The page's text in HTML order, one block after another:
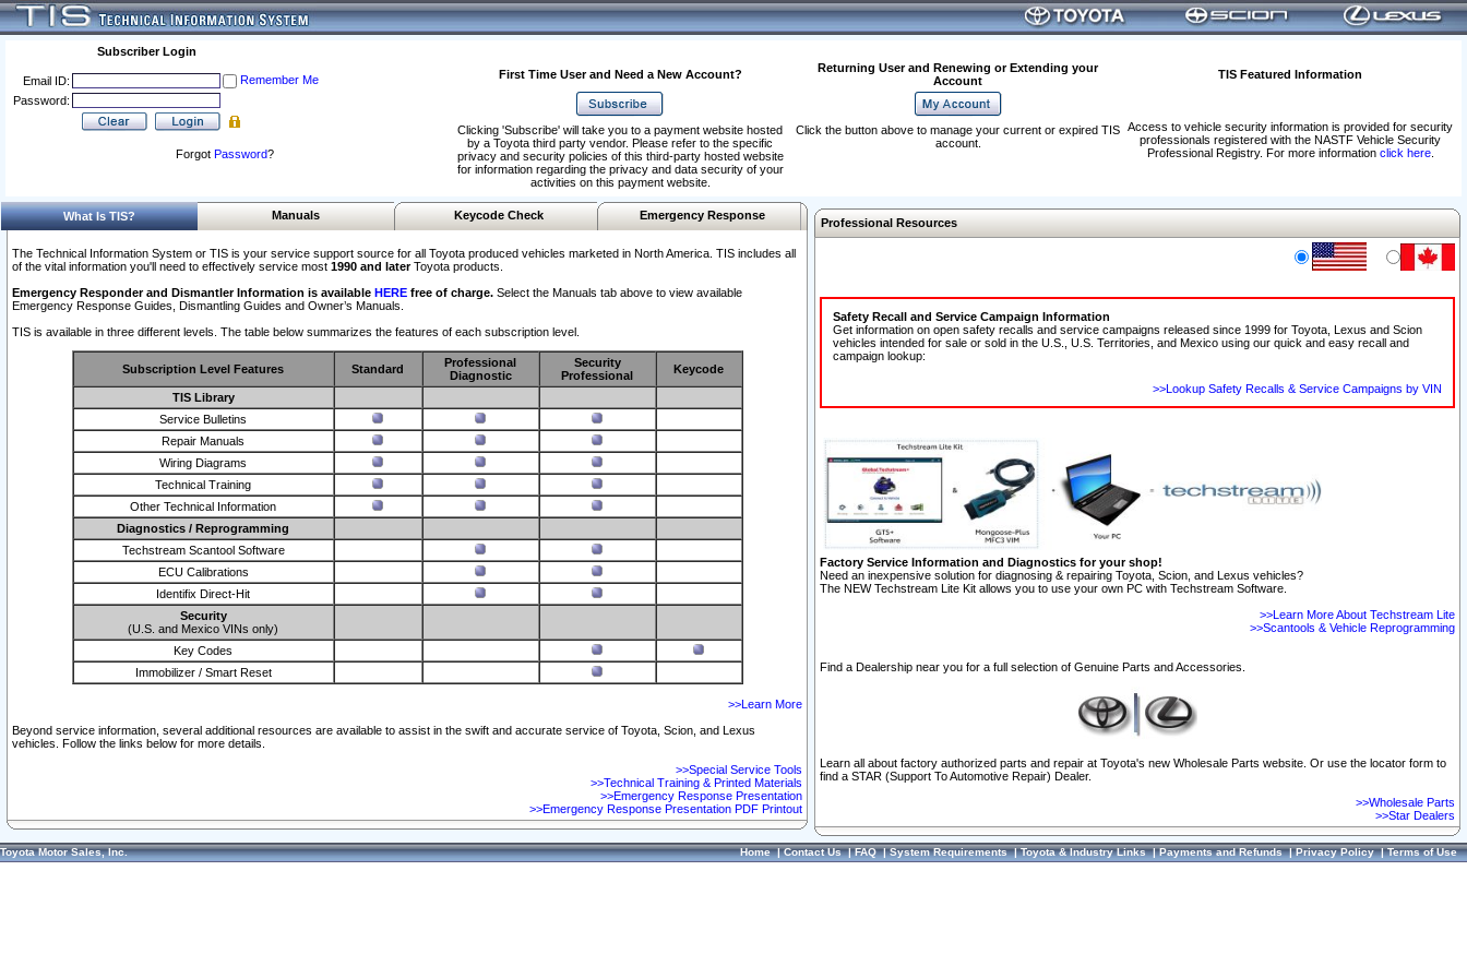
Subscriber Login
Email ID:
Remember Me
Password:
Forgot Password?
First Time User and Need a New Account?
Returning User and Renewing or Extending your
Account
TIS Featured Information
Access to vehicle security information is provided for security
professionals registered with the NASTF Vehicle Security
Professional Registry. For more information click here.
Clicking 'Subscribe' will take you to a payment website hosted
by a Toyota third party vendor. Please refer to the specific
privacy and security policies of this third-party hosted website
for information regarding the privacy and data security of your
activities on this payment website.
Click the button above to manage your current or expired TIS
account.
What Is TIS? Manuals Keycode Check Emergency Response
The Technical Information System or TIS is your service support source for all Toyota produced vehicles marketed in North America. TIS includes all
of the vital information you'll need to effectively service most 1990 and laterToyota products.
Emergency Responder and Dismantler Information is available HERE free of charge. Select the Manuals tab above to view available
Emergency Response Guides, Dismantling Guides and Owner’s Manuals.
TIS is available in three different levels. The table below summarizes the features of each subscription level.
Subscription Level Features Standard
Professional
Diagnostic
Security
Professional
Keycode
TIS Library
Service Bulletins
Repair Manuals
Wiring Diagrams
Technical Training
Other Technical Information
Diagnostics / Reprogramming
Techstream Scantool Software
ECU Calibrations
Identifix Direct-Hit
Security
(U.S. and Mexico VINs only)
Key Codes
Immobilizer / Smart Reset
>>Learn More
Beyond service information, several additional resources are available to assist in the swift and accurate service of Toyota, Scion, and Lexus
vehicles. Follow the links below for more details.
>>Special Service Tools
>>Technical Training & Printed Materials
>>Emergency Response Presentation
>>Emergency Response Presentation PDF Printout
Professional Resources
Safety Recall and Service Campaign Information
Get information on open safety recalls and service campaigns released since 1999 for Toyota, Lexus and Scion
vehicles intended for sale or sold in the U.S., U.S. Territories, and Mexico using our quick and easy recall and
campaign lookup:
>>Lookup Safety Recalls & Service Campaigns by VIN
Factory Service Information and Diagnostics for your shop!
Need an inexpensive solution for diagnosing & repairing Toyota, Scion, and Lexus vehicles?
The NEW Techstream Lite Kit allows you to use your own PC with Techstream Software.
>>Learn More About Techstream Lite
>>Scantools & Vehicle Reprogramming
Find a Dealership near you for a full selection of Genuine Parts and Accessories.
Learn all about factory authorized parts and repair at Toyota's new Wholesale Parts website. Or use the locator form to
find a STAR (Support To Automotive Repair) Dealer.
>>Wholesale Parts
>>Star Dealers
Toyota Motor Sales, Inc. Home|Contact Us|FAQ|System Requirements|Toyota & Industry Links|Payments and Refunds|Privacy Policy|Terms of Use